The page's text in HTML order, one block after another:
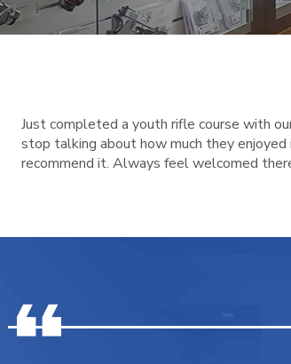
Just completed a youth rifle course with
stop talking about how much they
recommend it. Always feel welcomed